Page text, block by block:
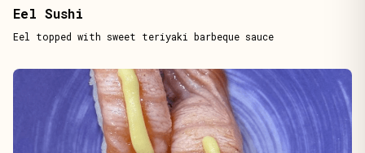
Eel Sushi
Eel topped with sweet teriyaki barbeque sauce